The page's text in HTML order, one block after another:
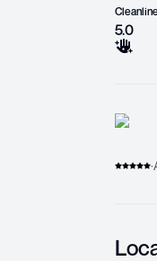
5.0
·